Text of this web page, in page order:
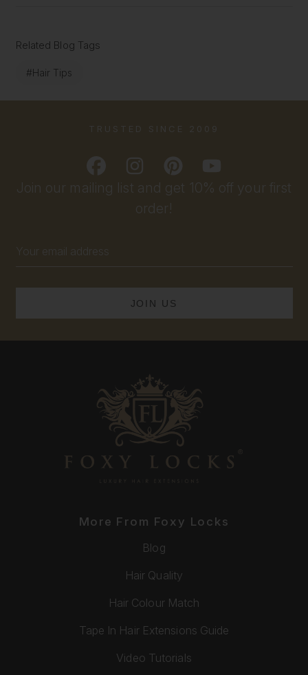
Related Blog Tags
#Hair Tips
Join our mailing list and get 10% off your first
order!
Address
TRUSTED SINCE 2009
More From Foxy Locks
Blog
Hair Quality
Hair Colour Match
Tape In Hair Extensions Guide
Video Tutorials